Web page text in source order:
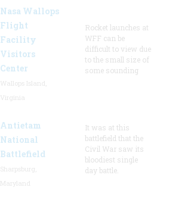
Nasa Wallops
Flight
Facility
Visitors
Center
Rocket launches at
WFF can be
difficult to view due
to the small size of
some sounding
Antietam
National
Battlefield
It was at this
battlefield that the
Civil War saw its
bloodiest single
day battle.